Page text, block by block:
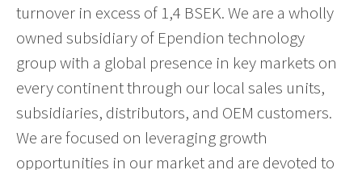
turnover in excess of 1,4 BSEK. We are a wholly
owned subsidiary of Ependion technology
group with a global presence in key markets on
every continent through our local sales units,
subsidiaries, distributors, and OEM customers.
We are focused on leveraging growth
opportunities in our market and are devoted to